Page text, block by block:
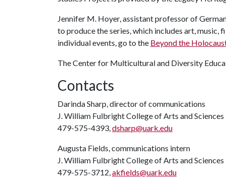
Jennifer M. Hoyer, assistant professor of
to produce the series, which includes art, music,
individual events, go to the Beyond the
The Center for Multicultural and Diversity
Contacts
Darinda Sharp, director of communications
J. William Fulbright College of Arts and Sciences
479-575-4393,dsharp@uark.edu
Augusta Fields, communications intern
J. William Fulbright College of Arts and Sciences
479-575-3712,akfields@uark.edu